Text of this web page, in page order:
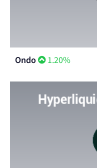
Ondo 1.20%